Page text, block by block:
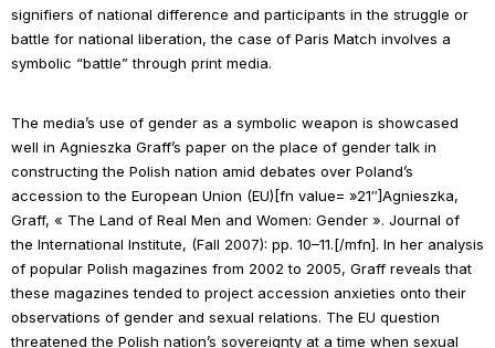
signifiers of national difference and participants in the struggle or
battle for national liberation, the case of Paris Match involves a
symbolic “battle” through print media.
The media’s use of gender as a symbolic weapon is showcased
well in Agnieszka Graff’s paper on the place of gender talk in
constructing the Polish nation amid debates over Poland’s
accession to the European Union (EU)[fn value= »21″]Agnieszka,
Graff, « The Land of Real Men and Women: Gender ». Journal of
the International Institute, (Fall 2007): pp. 10–11.[/mfn]. In her analysis
of popular Polish magazines from 2002 to 2005, Graff reveals that
these magazines tended to project accession anxieties onto their
observations of gender and sexual relations. The EU question
threatened the Polish nation’s sovereignty at a time when sexual